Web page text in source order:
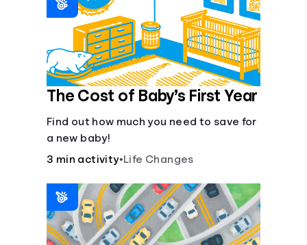
The Cost of Baby’s First Year
Find out how much you need to save for
a new baby!
3 min activity•Life Changes